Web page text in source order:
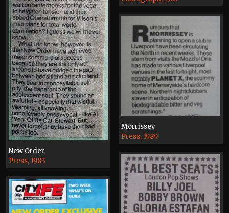
New Order
Press, 1983
Morrissey
Press, 1989